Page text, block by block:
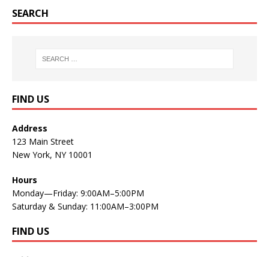
SEARCH
FIND US
Address
123 Main Street
New York, NY 10001
Hours
Monday—Friday: 9:00AM–5:00PM
Saturday & Sunday: 11:00AM–3:00PM
FIND US